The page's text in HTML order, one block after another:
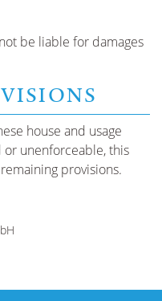
be liable for damages
house and usage
unenforceable, this
provisions.